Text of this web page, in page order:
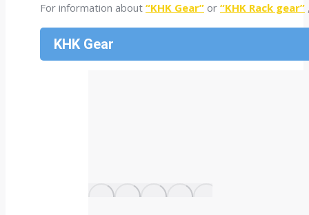
For information about “KHK Gear” or “KHK Rack gear”
KHK Gear